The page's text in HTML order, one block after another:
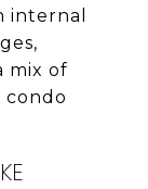
internal
mix of
condo